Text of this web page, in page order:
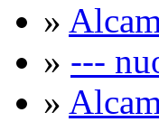
»
» ---
»